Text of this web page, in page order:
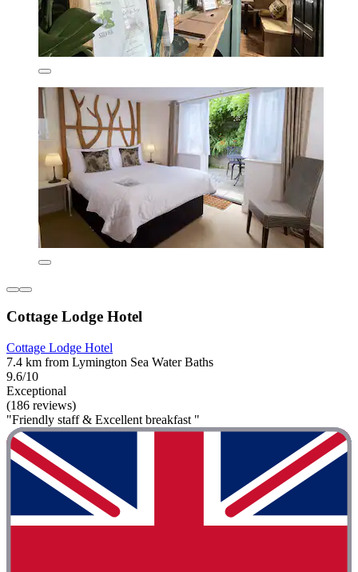
Cottage Lodge Hotel
Cottage Lodge Hotel
7.4 km from Lymington Sea Water Baths
9.6/10
Exceptional
(186 reviews)
"Friendly staff & Excellent breakfast "